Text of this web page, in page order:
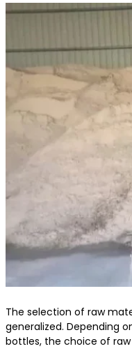
The selection of raw
generalized. Depending
bottles, the choice of